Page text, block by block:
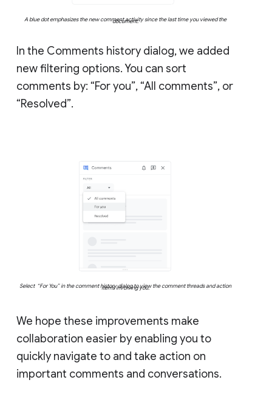
A blue dot emphasizes the new comment activity since the last time you viewed the
document.
In the Comments history dialog, we added
new filtering options. You can sort
comments by: “For you”, “All comments”, or
“Resolved”.
Select “For You” in the comment history dialog to view the comment threads and action
items involving you.
We hope these improvements make
collaboration easier by enabling you to
quickly navigate to and take action on
important comments and conversations.